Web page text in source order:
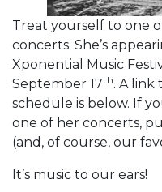
Treat yourself to one
concerts. She’s
Xponential Music
September 17th. A link
schedule is below. If
one of her concerts,
(and, of course, our
It’s music to our ears!